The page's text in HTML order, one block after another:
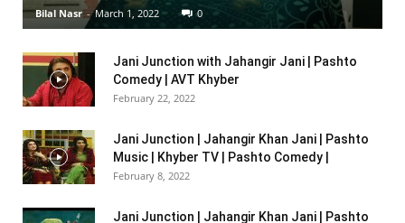
Bilal Nasr - March 1, 2022 0
Jani Junction with Jahangir Jani | Pashto
Comedy | AVT Khyber
February 22, 2022
Jani Junction | Jahangir Khan Jani | Pashto
Music | Khyber TV | Pashto Comedy |
February 8, 2022
Jani Junction | Jahangir Khan Jani | Pashto